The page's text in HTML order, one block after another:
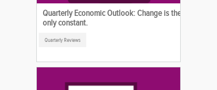
Quarterly Economic Outlook: Change is the
only constant.
Quarterly Reviews